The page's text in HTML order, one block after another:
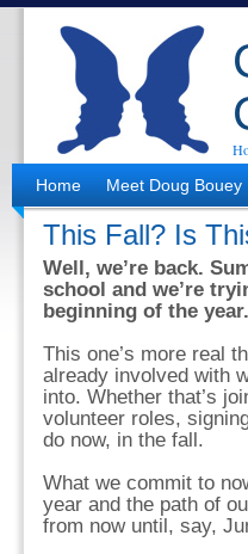
Home
Meet Doug Bouey
This Fall? Is
Well, we’re back.
school and we’re
beginning of the year.
This one’s more real
already involved with
into. Whether that’s
volunteer roles,
do now, in the fall.
What we commit to
year and the path of
from now until, say,